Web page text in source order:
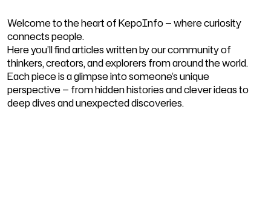
Welcome to the heart of KepoInfo — where curiosity
connects people.
Here you’ll find articles written by our community of
thinkers, creators, and explorers from around the world.
Each piece is a glimpse into someone’s unique
perspective — from hidden histories and clever ideas to
deep dives and unexpected discoveries.